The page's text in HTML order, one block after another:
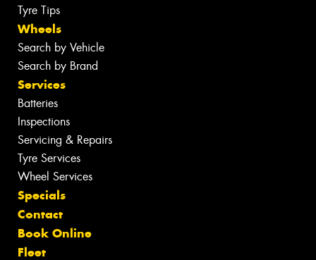
Tyre Tips
Wheels
Search by Vehicle
Search by Brand
Services
Batteries
Inspections
Servicing & Repairs
Tyre Services
Wheel Services
Specials
Contact
Book Online
Fleet